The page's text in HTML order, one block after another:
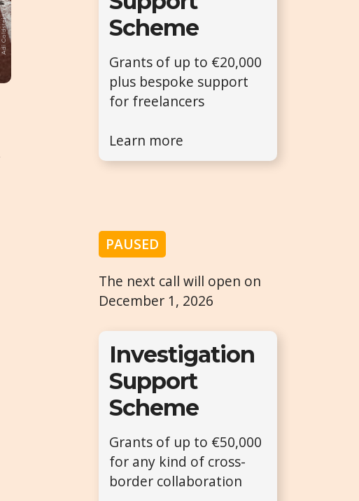
Scheme
Grants of up to €20,000
plus bespoke support
for freelancers
Learn more
PAUSED
The next call will open on
December 1, 2026
Investigation
Support
Scheme
Grants of up to €50,000
for any kind of cross-
border collaboration